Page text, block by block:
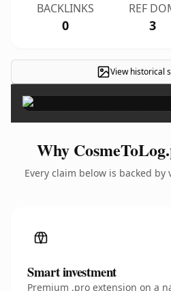
BACKLINKS
0
REF
3
View historical
Why
Every claim below is backed
Smart investment
Premium .pro extension on a